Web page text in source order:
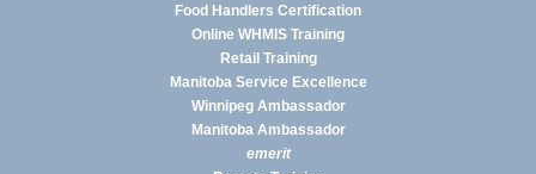
Food Handlers Certification
Online WHMIS Training
Retail Training
Manitoba Service Excellence
Winnipeg Ambassador
Manitoba Ambassador
emerit